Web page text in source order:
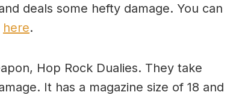
deals some hefty damage. You can
here.
Hop Rock Dualies. They take
It has a magazine size of 18 and